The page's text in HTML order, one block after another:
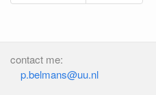
contact me:
p.belmans@uu.nl